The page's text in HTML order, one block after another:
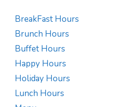
BreakFast Hours
Brunch Hours
Buffet Hours
Happy Hours
Holiday Hours
Lunch Hours